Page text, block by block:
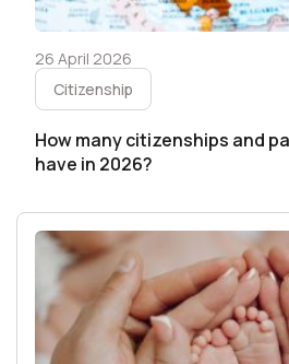
Citizenship
26 April 2026
How many citizenships and
have in 2026?